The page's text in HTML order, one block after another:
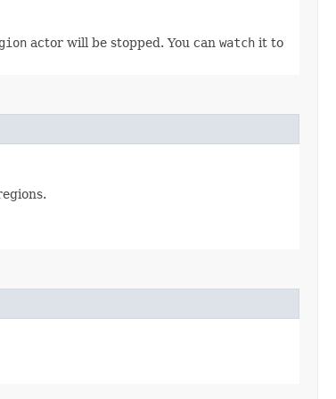
actor will be stopped. You can watch it to